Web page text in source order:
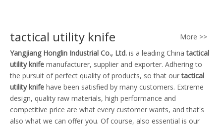
tactical utility knife
More >>
Yangjiang Honglin Industrial Co., Ltd. is a leading Chinatactical
utility knife manufacturer, supplier and exporter. Adhering to
the pursuit of perfect quality of products, so that ourtactical
utility knife have been satisfied by many customers. Extreme
design, quality raw materials, high performance and
competitive price are what every customer wants, and that's
also what we can offer you. Of course, also essential is our